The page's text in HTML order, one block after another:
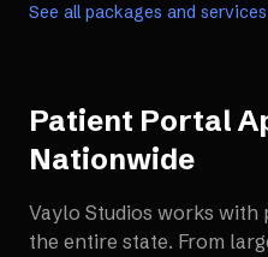
See all packages and services
Patient Portal
Nationwide
Vaylo Studios works with
the entire state. From